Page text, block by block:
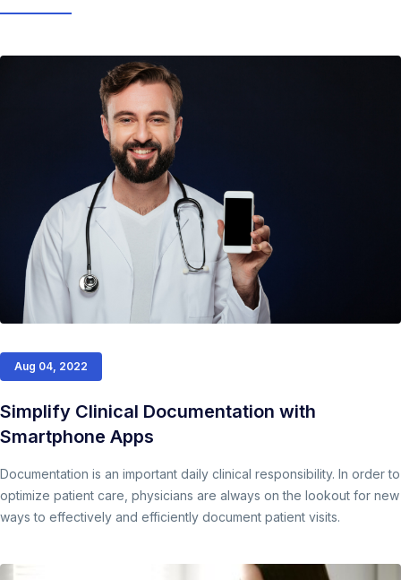
Aug 04, 2022
Simplify Clinical Documentation with
Smartphone Apps
Documentation is an important daily clinical responsibility. In order to
optimize patient care, physicians are always on the lookout for new
ways to effectively and efficiently document patient visits.